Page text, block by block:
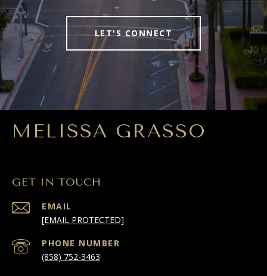
LET'S CONNECT
MELISSA GRASSO
GET IN TOUCH
EMAIL
[EMAIL PROTECTED]
PHONE NUMBER
(858) 752-3463